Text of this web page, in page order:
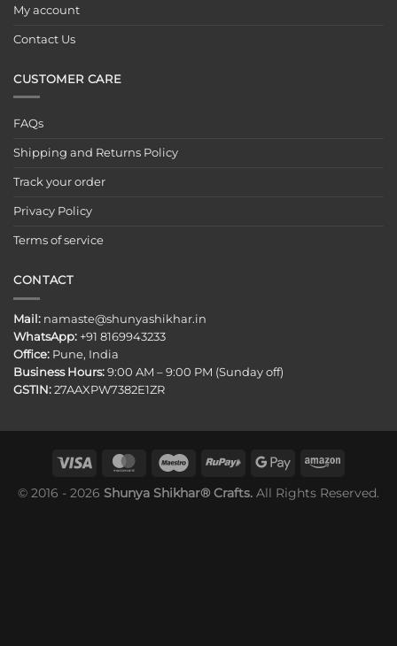
My account
Contact Us
CUSTOMER CARE
FAQs
Shipping and Returns Policy
Track your order
Privacy Policy
Terms of service
CONTACT
Mail: namaste@shunyashikhar.in
WhatsApp: +91 8169943233
Office: Pune, India
Business Hours: 9:00 AM – 9:00 PM (Sunday off)
GSTIN: 27AAXPW7382E1ZR
© 2016 - 2026 Shunya Shikhar® Crafts. All Rights Reserved.